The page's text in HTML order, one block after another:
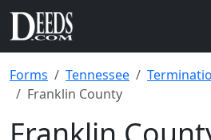
Forms Tennessee
Franklin County